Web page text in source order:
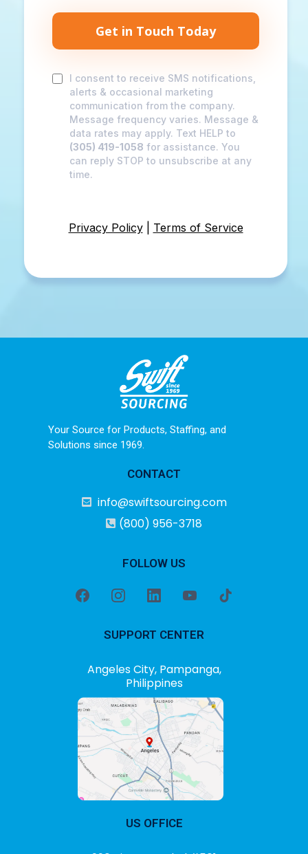
Get in Touch Today
I consent to receive SMS notifications,
alerts & occasional marketing
communication from the company.
Message frequency varies. Message &
data rates may apply. Text HELP to
(305) 419-1058 for assistance. You
can reply STOP to unsubscribe at any
time.
Privacy Policy| Terms of Service
Your Source for Products, Staffing, and
Solutions since 1969.
CONTACT
info@swiftsourcing.com
(800) 956-3718
FOLLOW US
SUPPORT CENTER
Angeles City, Pampanga,
Philippines
US OFFICE